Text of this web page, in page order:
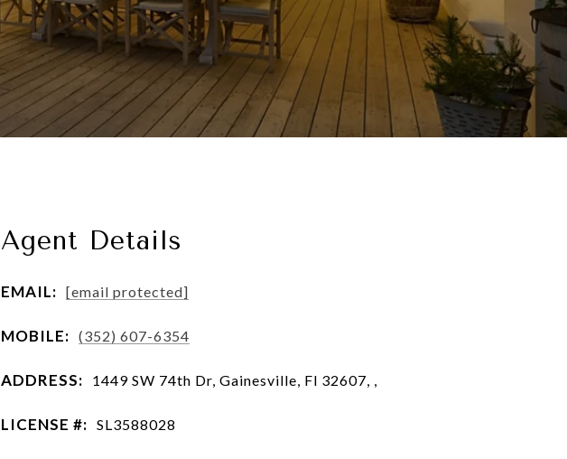
Agent Details
EMAIL: [email protected]
MOBILE: (352) 607-6354
ADDRESS: 1449 SW 74th Dr, Gainesville, Fl 32607, ,
LICENSE #: SL3588028